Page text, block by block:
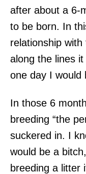
after about a 6-
to be born. In
relationship
along the lines
one day I would
In those 6
breeding “the
suckered in. I
would be a
breeding a litter